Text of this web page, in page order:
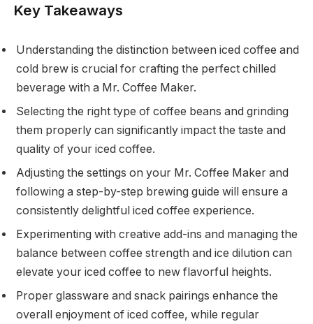
Key Takeaways
Understanding the distinction between iced coffee and
cold brew is crucial for crafting the perfect chilled
beverage with a Mr. Coffee Maker.
Selecting the right type of coffee beans and grinding
them properly can significantly impact the taste and
quality of your iced coffee.
Adjusting the settings on your Mr. Coffee Maker and
following a step-by-step brewing guide will ensure a
consistently delightful iced coffee experience.
Experimenting with creative add-ins and managing the
balance between coffee strength and ice dilution can
elevate your iced coffee to new flavorful heights.
Proper glassware and snack pairings enhance the
overall enjoyment of iced coffee, while regular